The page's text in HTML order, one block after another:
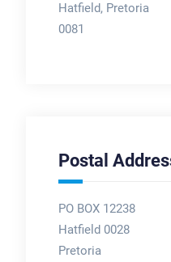
Hatfield, Pretoria
0081
Postal
PO BOX 12238
Hatfield 0028
Pretoria